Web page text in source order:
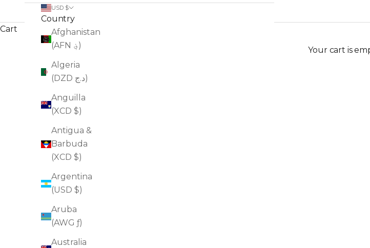
USD $
Country
Afghanistan
(AFN ؋)
Algeria
(DZD د.ج)
Anguilla
(XCD $)
Antigua &
Barbuda
(XCD $)
Argentina
(USD $)
Aruba
(AWG ƒ)
Australia
Cart
Your cart is
ANTI-AGING SKINCARE